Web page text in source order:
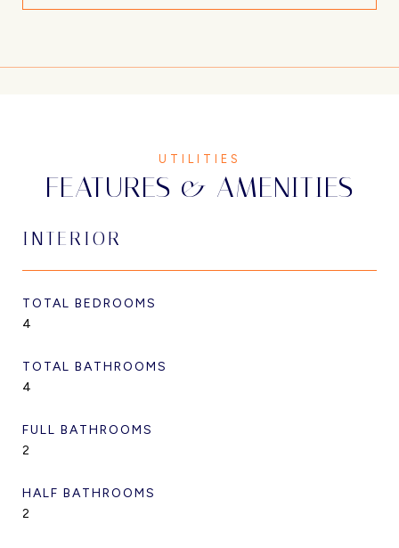
FEATURES & AMENITIES
INTERIOR
TOTAL BEDROOMS
4
TOTAL BATHROOMS
4
FULL BATHROOMS
2
HALF BATHROOMS
2